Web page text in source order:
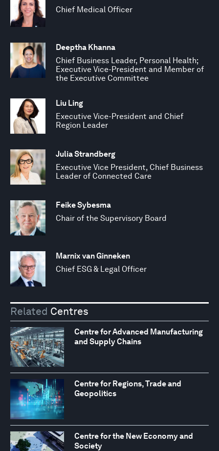
Chief Medical Officer
Deeptha Khanna
Chief Business Leader, Personal Health;
Executive Vice-President and Member of
the Executive Committee
Liu Ling
Executive Vice-President and Chief
Region Leader
Julia Strandberg
Executive Vice President, Chief Business
Leader of Connected Care
Feike Sybesma
Chair of the Supervisory Board
Marnix van Ginneken
Chief ESG & Legal Officer
Related Centres
Centre for Advanced Manufacturing
and Supply Chains
Centre for Regions, Trade and
Geopolitics
Centre for the New Economy and
Society